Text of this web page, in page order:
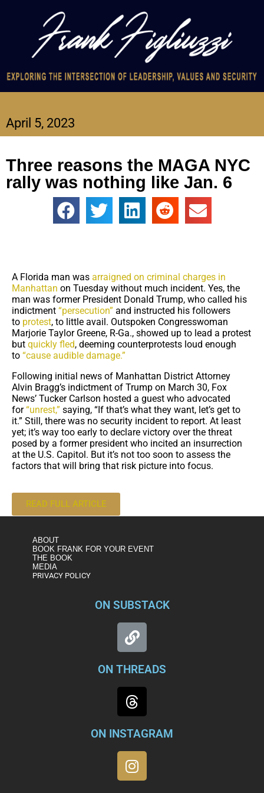
April 5, 2023
Three reasons the MAGA NYC
rally was nothing like Jan. 6
A Florida man was arraigned on criminal charges in
Manhattan on Tuesday without much incident. Yes, the
man was former President Donald Trump, who called his
indictment “persecution” and instructed his followers
to protest, to little avail. Outspoken Congresswoman
Marjorie Taylor Greene, R-Ga., showed up to lead a protest
but quickly fled, deeming counterprotests loud enough
to “cause audible damage.”
Following initial news of Manhattan District Attorney
Alvin Bragg’s indictment of Trump on March 30, Fox
News’ Tucker Carlson hosted a guest who advocated
for“unrest,” saying, “If that’s what they want, let’s get to
it.” Still, there was no security incident to report. At least
yet; it’s way too early to declare victory over the threat
posed by a former president who incited an insurrection
at the U.S. Capitol. But it’s not too soon to assess the
factors that will bring that risk picture into focus.
READ FULL ARTICLE
ABOUT
BOOK FRANK FOR YOUR EVENT
THE BOOK
MEDIA
PRIVACY POLICY
ON SUBSTACK
ON THREADS
ON INSTAGRAM